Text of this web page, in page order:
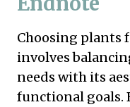
Choosing plants
involves
needs with its
functional goals.